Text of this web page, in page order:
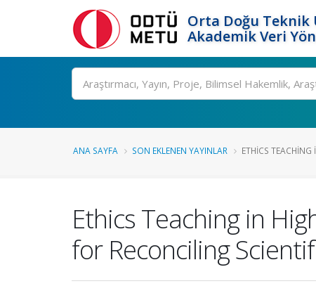
Orta Doğu Teknik
Akademik Veri
Ara
ANA SAYFA SON EKLENEN YAYINLAR ETHICS
Ethics Teaching in
for Reconciling